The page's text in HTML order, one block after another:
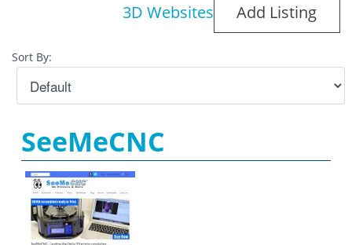
3D Websites Add Listing
Sort By:
SeeMeCNC